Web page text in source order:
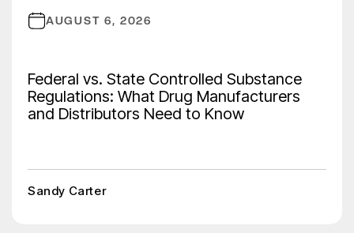
AUGUST 6, 2026
Federal vs. State Controlled Substance
Regulations: What Drug Manufacturers
and Distributors Need to Know
Sandy Carter